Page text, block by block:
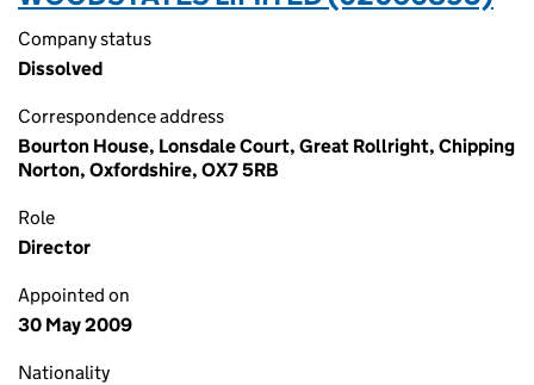
Company status
Dissolved
Correspondence address
Bourton House, Lonsdale Court, Great Rollright, Chipping
Norton, Oxfordshire, OX7 5RB
Role
Director
Appointed on
30 May 2009
Nationality